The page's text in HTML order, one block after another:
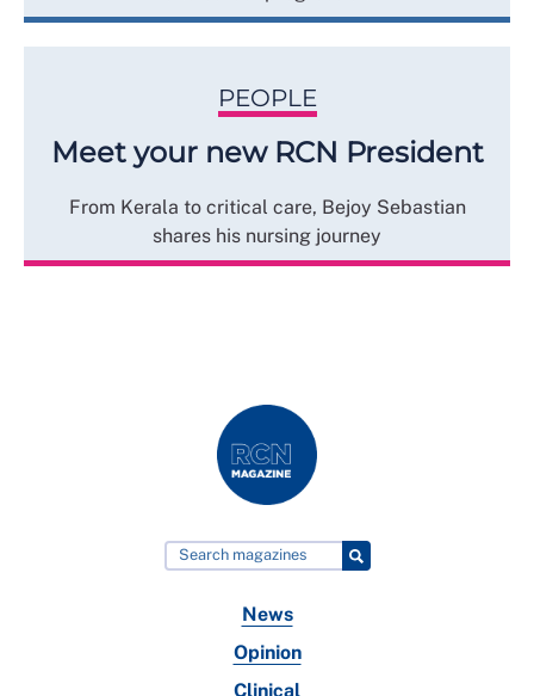
PEOPLE
Meet your new RCN President
From Kerala to critical care, Bejoy Sebastian
shares his nursing journey
News
Opinion
Clinical